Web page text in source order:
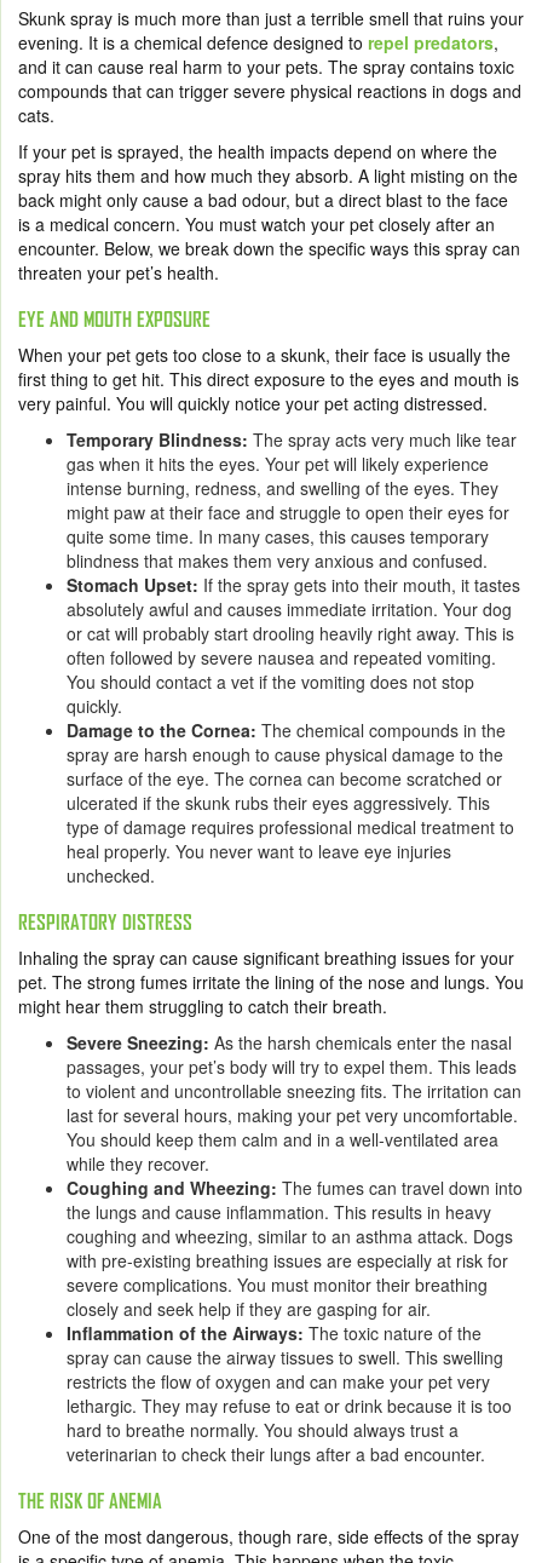
Skunk spray is much more than just a terrible smell that ruins your
evening. It is a chemical defence designed to repel predators,
and it can cause real harm to your pets. The spray contains toxic
compounds that can trigger severe physical reactions in dogs and
cats.
If your pet is sprayed, the health impacts depend on where the
spray hits them and how much they absorb. A light misting on the
back might only cause a bad odour, but a direct blast to the face
is a medical concern. You must watch your pet closely after an
encounter. Below, we break down the specific ways this spray can
threaten your pet’s health.
EYE AND MOUTH EXPOSURE
When your pet gets too close to a skunk, their face is usually the
first thing to get hit. This direct exposure to the eyes and mouth is
very painful. You will quickly notice your pet acting distressed.
Temporary Blindness: The spray acts very much like tear
gas when it hits the eyes. Your pet will likely experience
intense burning, redness, and swelling of the eyes. They
might paw at their face and struggle to open their eyes for
quite some time. In many cases, this causes temporary
blindness that makes them very anxious and confused.
Stomach Upset: If the spray gets into their mouth, it tastes
absolutely awful and causes immediate irritation. Your dog
or cat will probably start drooling heavily right away. This is
often followed by severe nausea and repeated vomiting.
You should contact a vet if the vomiting does not stop
quickly.
Damage to the Cornea: The chemical compounds in the
spray are harsh enough to cause physical damage to the
surface of the eye. The cornea can become scratched or
ulcerated if the skunk rubs their eyes aggressively. This
type of damage requires professional medical treatment to
heal properly. You never want to leave eye injuries
unchecked.
RESPIRATORY DISTRESS
Inhaling the spray can cause significant breathing issues for your
pet. The strong fumes irritate the lining of the nose and lungs. You
might hear them struggling to catch their breath.
Severe Sneezing: As the harsh chemicals enter the nasal
passages, your pet’s body will try to expel them. This leads
to violent and uncontrollable sneezing fits. The irritation can
last for several hours, making your pet very uncomfortable.
You should keep them calm and in a well-ventilated area
while they recover.
Coughing and Wheezing: The fumes can travel down into
the lungs and cause inflammation. This results in heavy
coughing and wheezing, similar to an asthma attack. Dogs
with pre-existing breathing issues are especially at risk for
severe complications. You must monitor their breathing
closely and seek help if they are gasping for air.
Inflammation of the Airways: The toxic nature of the
spray can cause the airway tissues to swell. This swelling
restricts the flow of oxygen and can make your pet very
lethargic. They may refuse to eat or drink because it is too
hard to breathe normally. You should always trust a
veterinarian to check their lungs after a bad encounter.
THE RISK OF ANEMIA
One of the most dangerous, though rare, side effects of the spray